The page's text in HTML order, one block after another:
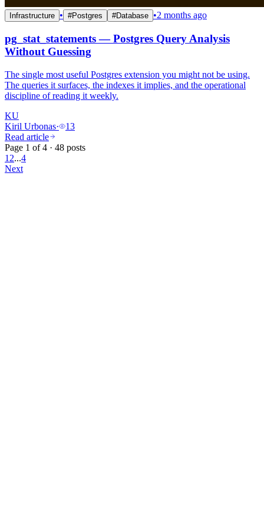
Infrastructure • #Postgres #Database •2 months ago
pg_stat_statements — Postgres Query Analysis
Without Guessing
The single most useful Postgres extension you might not be using.
The queries it surfaces, the indexes it implies, and the operational
discipline of reading it weekly.
KU
Kiril Urbonas·
13
Read article
Page 1 of 4 · 48 posts
1 2...4
Next